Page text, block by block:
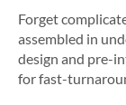
Forget
assembled in
design and pre-
for fast-